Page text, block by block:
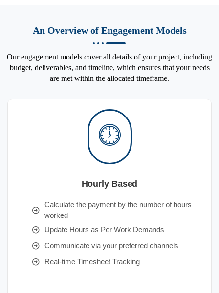
An Overview of Engagement Models
Our engagement models cover all details of your project, including
budget, deliverables, and timeline, which ensures that your needs
are met within the allocated timeframe.
Hourly Based
Calculate the payment by the number of hours
worked
Update Hours as Per Work Demands
Communicate via your preferred channels
Real-time Timesheet Tracking